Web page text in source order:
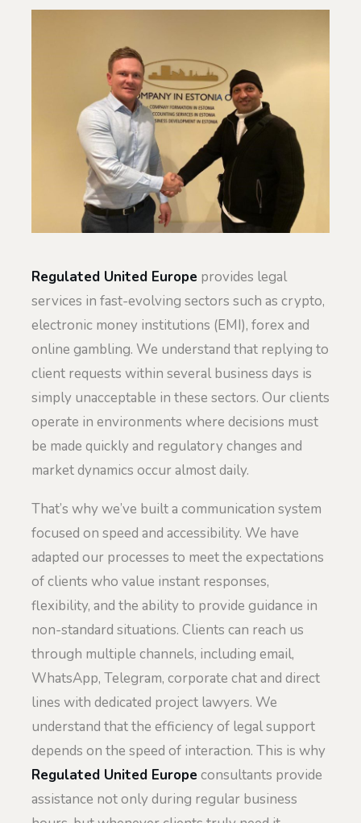
Regulated United Europe provides legal
services in fast-evolving sectors such as crypto,
electronic money institutions (EMI), forex and
online gambling. We understand that replying to
client requests within several business days is
simply unacceptable in these sectors. Our clients
operate in environments where decisions must
be made quickly and regulatory changes and
market dynamics occur almost daily.
That’s why we’ve built a communication system
focused on speed and accessibility. We have
adapted our processes to meet the expectations
of clients who value instant responses,
flexibility, and the ability to provide guidance in
non-standard situations. Clients can reach us
through multiple channels, including email,
WhatsApp, Telegram, corporate chat and direct
lines with dedicated project lawyers. We
understand that the efficiency of legal support
depends on the speed of interaction. This is why
Regulated United Europe consultants provide
assistance not only during regular business